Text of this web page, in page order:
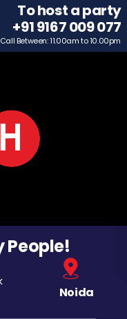
To host a party
+91 9167 009 077
Call Between: 11.00am to 10.00pm
People!
Noida